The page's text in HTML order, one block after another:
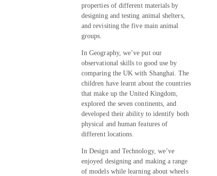
properties of different materials by
designing and testing animal shelters,
and revisiting the five main animal
groups.
In Geography, we’ve put our
observational skills to good use by
comparing the UK with Shanghai. The
children have learnt about the countries
that make up the United Kingdom,
explored the seven continents, and
developed their ability to identify both
physical and human features of
different locations.
In Design and Technology, we’ve
enjoyed designing and making a range
of models while learning about wheels